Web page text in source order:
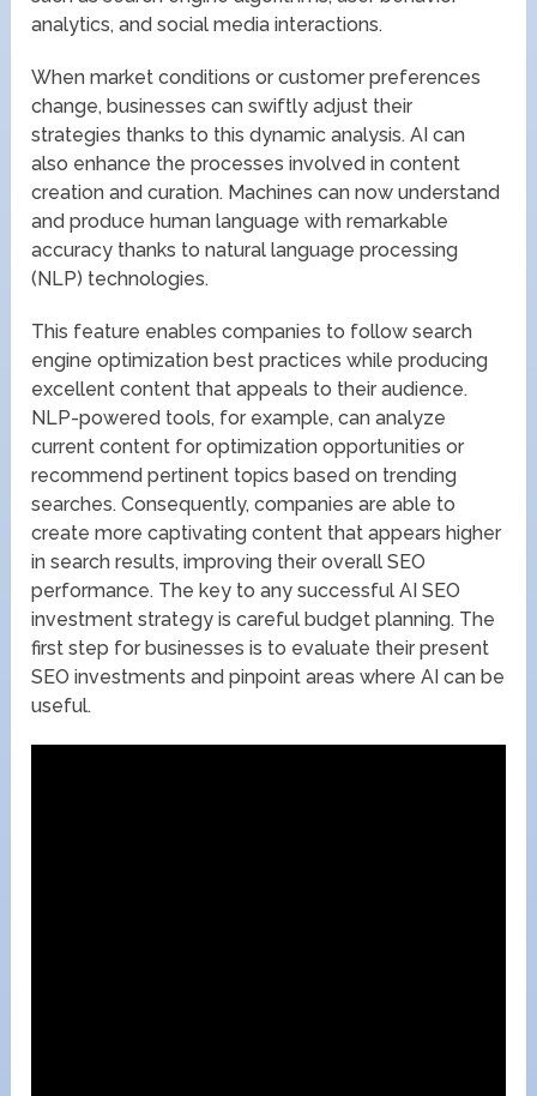
analytics, and social media interactions.
When market conditions or customer preferences
change, businesses can swiftly adjust their
strategies thanks to this dynamic analysis. AI can
also enhance the processes involved in content
creation and curation. Machines can now understand
and produce human language with remarkable
accuracy thanks to natural language processing
(NLP) technologies.
This feature enables companies to follow search
engine optimization best practices while producing
excellent content that appeals to their audience.
NLP-powered tools, for example, can analyze
current content for optimization opportunities or
recommend pertinent topics based on trending
searches. Consequently, companies are able to
create more captivating content that appears higher
in search results, improving their overall SEO
performance. The key to any successful AI SEO
investment strategy is careful budget planning. The
first step for businesses is to evaluate their present
SEO investments and pinpoint areas where AI can be
useful.